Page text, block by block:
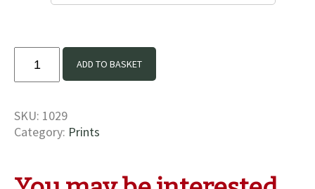
£35.00
friends
at
Print
quantity
ADD TO BASKET
SKU: 1029
Category: Prints